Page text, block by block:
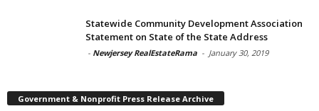
Statewide Community Development Association
Statement on State of the State Address
- Newjersey RealEstateRama - January 30, 2019
Government & Nonprofit Press Release Archive